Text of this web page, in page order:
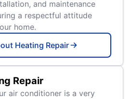
and maintenance
a respectful attitude
home.
Heating Repair
Repair
air conditioner is a very